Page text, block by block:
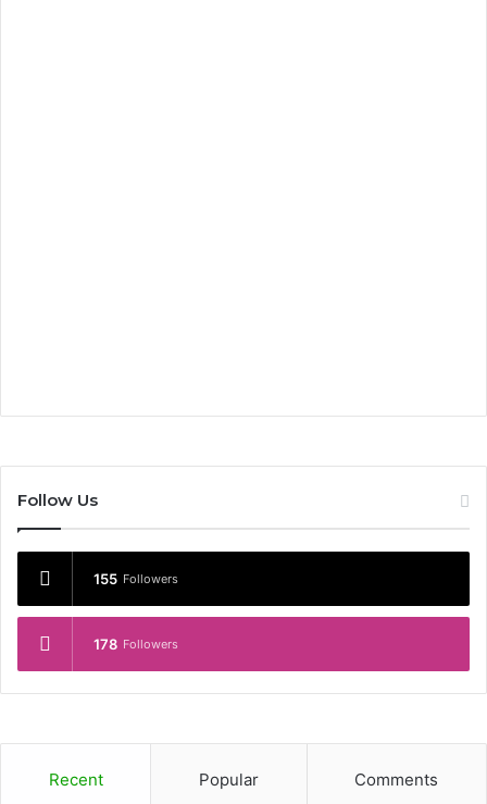
Follow Us
155 Followers
178 Followers
Recent Popular Comments